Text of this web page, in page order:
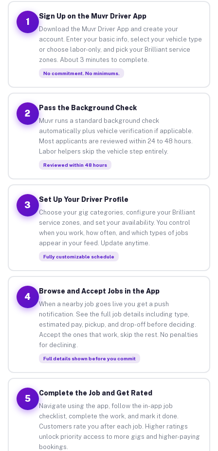
1
Sign Up on the Muvr Driver App
Download the Muvr Driver App and create your
account. Enter your basic info, select your vehicle type
or choose labor-only, and pick your Brilliant service
zones. About 3 minutes to complete.
No commitment. No minimums.
2
Pass the Background Check
Muvr runs a standard background check
automatically plus vehicle verification if applicable.
Most applicants are reviewed within 24 to 48 hours.
Labor helpers skip the vehicle step entirely.
Reviewed within 48 hours
3
Set Up Your Driver Profile
Choose your gig categories, configure your Brilliant
service zones, and set your availability. You control
when you work, how often, and which types of jobs
appear in your feed. Update anytime.
Fully customizable schedule
4
Browse and Accept Jobs in the App
When a nearby job goes live you get a push
notification. See the full job details including type,
estimated pay, pickup, and drop-off before deciding.
Accept the ones that work, skip the rest. No penalties
for declining.
Full details shown before you commit
5
Complete the Job and Get Rated
Navigate using the app, follow the in-app job
checklist, complete the work, and mark it done.
Customers rate you after each job. Higher ratings
unlock priority access to more gigs and higher-paying
bookings.